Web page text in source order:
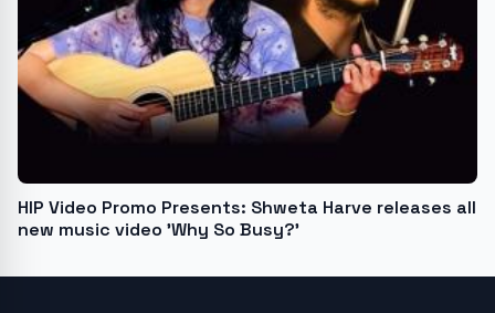
HIP Video Promo Presents: Shweta Harve releases all
new music video 'Why So Busy?'